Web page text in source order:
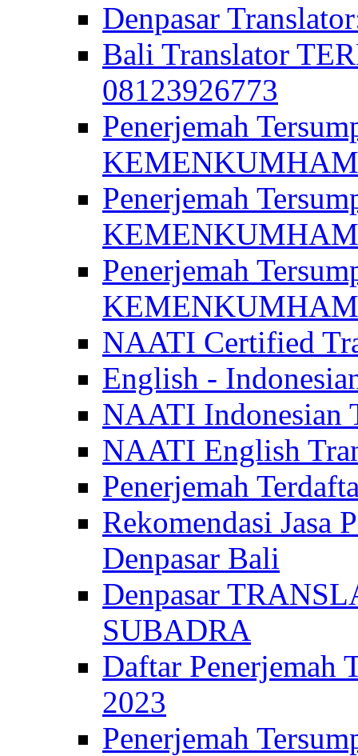
Denpasar
Bali Translator
08123926773
Penerjemah
KEMENKUMHAM
Penerjemah
KEMENKUMHAM
Penerjemah
KEMENKUMHAM
NAATI Certified
English -
NAATI Indonesian
NAATI English
Penerjemah
Rekomendasi Jasa
Denpasar Bali
Denpasar
SUBADRA
Daftar
2023
Penerjemah